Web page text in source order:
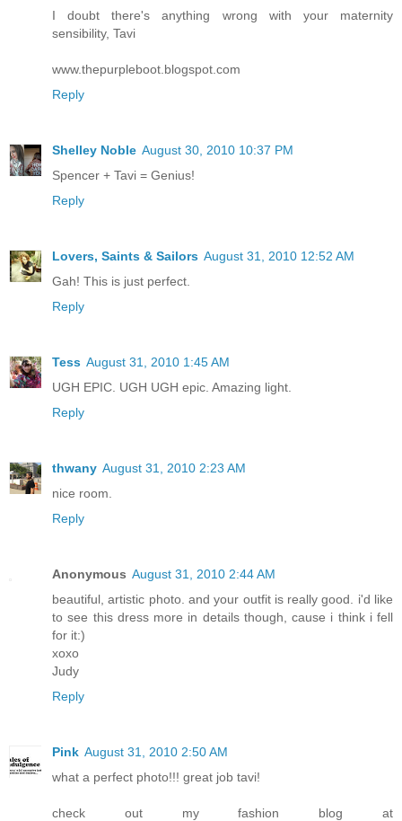
I doubt there's anything wrong with your maternity
sensibility, Tavi
www.thepurpleboot.blogspot.com
Reply
Shelley Noble August 30, 2010 10:37 PM
Spencer + Tavi = Genius!
Reply
Lovers, Saints & Sailors August 31, 2010 12:52 AM
Gah! This is just perfect.
Reply
Tess August 31, 2010 1:45 AM
UGH EPIC. UGH UGH epic. Amazing light.
Reply
thwany August 31, 2010 2:23 AM
nice room.
Reply
Anonymous August 31, 2010 2:44 AM
beautiful, artistic photo. and your outfit is really good. i'd like
to see this dress more in details though, cause i think i fell
for it:)
xoxo
Judy
Reply
Pink August 31, 2010 2:50 AM
what a perfect photo!!! great job tavi!
check out my fashion blog at